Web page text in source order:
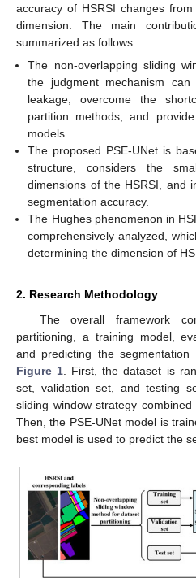
accuracy of HSRSI changes
dimension. The main
summarized as follows:
The non-overlapping sliding
the judgment mechanism can
leakage, overcome the
partition methods, and
models.
The proposed PSE-UNet is
structure, considers the
dimensions of the HSRSI, and
segmentation accuracy.
The Hughes phenomenon in
comprehensively analyzed,
determining the dimension of
2. Research Methodology
The overall framework
partitioning, a training model,
and predicting the
Figure 1. First, the dataset is
set, validation set, and testing
sliding window strategy
Then, the PSE-UNet model is
best model is used to predict the